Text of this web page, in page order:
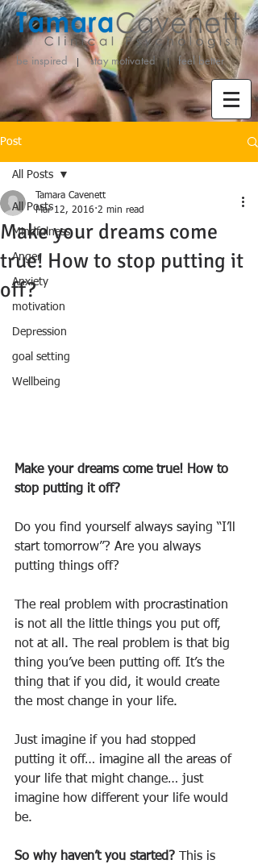
be inspired stay motivatedfeel better
Post
All Posts
Mindfulness
Anger
Anxiety
motivation
Depression
goal setting
Wellbeing
All Posts
Make your dreams come
true! How to stop putting it
off?
Tamara Cavenett
Mar 12, 2016 2 min read
Make your dreams come true! How to
stop putting it off?
Do you find yourself always saying “I’ll
start tomorrow”? Are you always
putting things off?
The real problem with procrastination
is not all the little things you put off,
not at all. The real problem is that big
thing you’ve been putting off. It’s the
thing that if you did, it would create
the most change in your life.
Just imagine if you had stopped
putting it off… imagine all the areas of
your life that might change… just
imagine how different your life would
be.
So why haven’t you started?
This is